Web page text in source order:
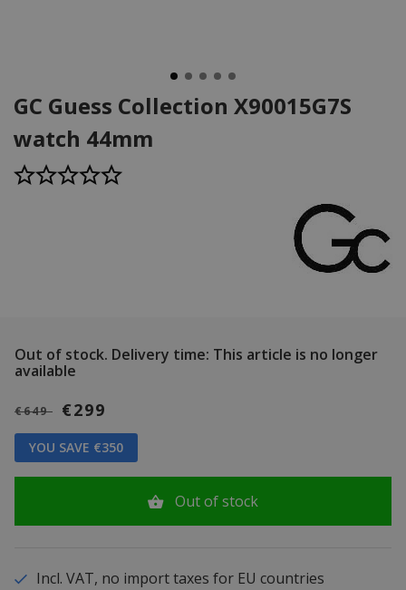
GC Guess Collection X90015G7S
watch 44mm
Out of stock. Delivery time: This article is no longer
available
€649 €299
YOU SAVE €350
Out of stock
Incl. VAT, no import taxes for EU countries